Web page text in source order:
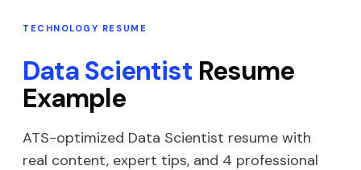
TECHNOLOGY RESUME
Data Scientist Resume
Example
ATS-optimized Data Scientist resume with
real content, expert tips, and 4 professional